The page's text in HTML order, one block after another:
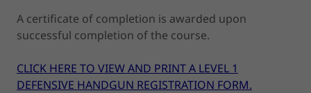
A certificate of completion is awarded upon
successful completion of the course.
CLICK HERE TO VIEW AND PRINT A LEVEL 1
DEFENSIVE HANDGUN REGISTRATION FORM.